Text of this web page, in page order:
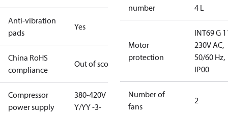
Anti-vibration
pads
Yes
China RoHS
compliance
Out of scope
Compressor
power supply
380-420V
Y/YY -3-
number
4 L
Motor
protection
INT69 G
230V AC,
50/60 Hz,
IP00
Number of
fans
2